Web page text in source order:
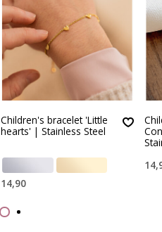
Children's bracelet 'Little
hearts' | Stainless Steel
14,90